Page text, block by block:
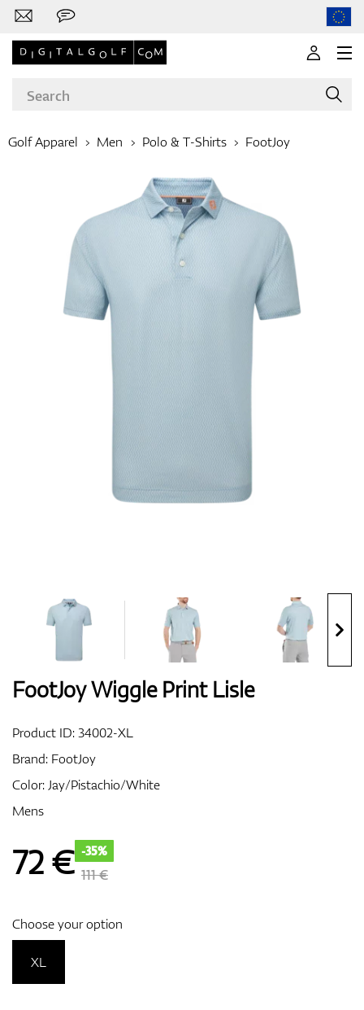
Brands
Clubs
Bags
GPS/Rangefinders
Golf Apparel Men Polo & T-Shirts FootJoy
FootJoy Wiggle Print Lisle
Product ID:34002-XL
Brand: FootJoy
Color: Jay/Pistachio/White
Mens
72€ -35%
111 €
Choose your option
XL